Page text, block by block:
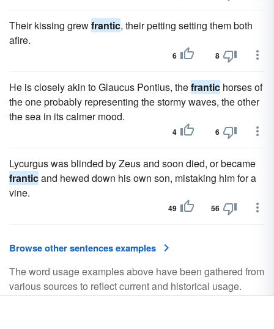
Their kissing grewfrantic, their petting setting them both
afire.
6 8
He is closely akin to Glaucus Pontius, thefrantic horses of
the one probably representing the stormy waves, the other
the sea in its calmer mood.
4 6
Lycurgus was blinded by Zeus and soon died, or became
franticand hewed down his own son, mistaking him for a
vine.
49 56
Browse other sentences examples
The word usage examples above have been gathered from
various sources to reflect current and historical usage.
They do not represent the opinions of YourDictionary.com.